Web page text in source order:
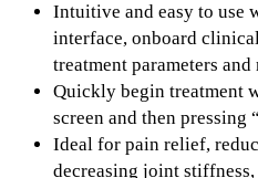
Intuitive and easy to use
interface, onboard
treatment parameters and
Quickly begin treatment
screen and then pressing
Ideal for pain relief,
decreasing joint